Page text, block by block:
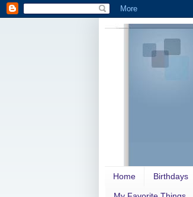
Home Birthdays